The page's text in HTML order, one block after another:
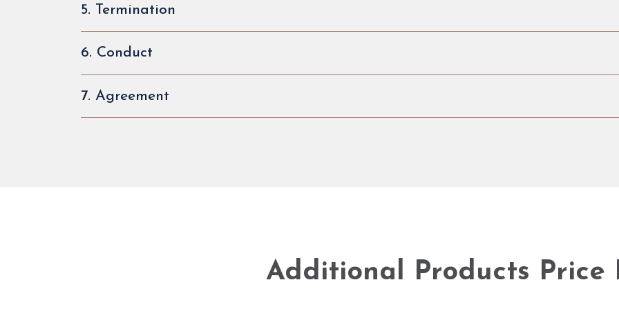
5. Termination
6. Conduct
7. Agreement
Additional Products Price